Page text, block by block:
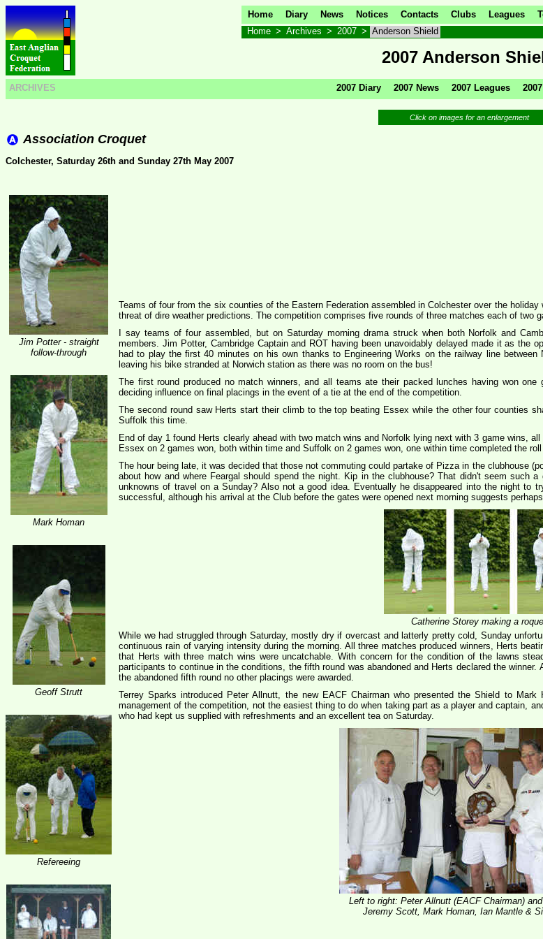
Home Diary News Notices Contacts Clubs Leagues
Home > Archives > 2007 > Anderson Shield
2007 Anderson
ARCHIVES 2007 Diary 2007 News 2007 Leagues
Click on images for an enlargement
Association Croquet
Colchester, Saturday 26th and Sunday 27th May 2007
Jim Potter - straight
follow-through
Mark Homan
Geoff Strutt
Refereeing
Teams of four from the six counties of the Eastern Federation assembled in Colchester over the
threat of dire weather predictions. The competition comprises five rounds of three matches each of two
I say teams of four assembled, but on Saturday morning drama struck when both Norfolk and
members. Jim Potter, Cambridge Captain and ROT having been unavoidably delayed made it as the
had to play the first 40 minutes on his own thanks to Engineering Works on the railway line
leaving his bike stranded at Norwich station as there was no room on the bus!
The first round produced no match winners, and all teams ate their packed lunches having won
deciding influence on final placings in the event of a tie at the end of the competition.
The second round saw Herts start their climb to the top beating Essex while the other four counties
Suffolk this time.
End of day 1 found Herts clearly ahead with two match wins and Norfolk lying next with 3 game wins,
Essex on 2 games won, both within time and Suffolk on 2 games won, one within time completed the
The hour being late, it was decided that those not commuting could partake of Pizza in the clubhouse
about how and where Feargal should spend the night. Kip in the clubhouse? That didn't seem such
unknowns of travel on a Sunday? Also not a good idea. Eventually he disappeared into the night to
successful, although his arrival at the Club before the gates were opened next morning suggests
Catherine Storey making a
While we had struggled through Saturday, mostly dry if overcast and latterly pretty cold, Sunday
continuous rain of varying intensity during the morning. All three matches produced winners, Herts
that Herts with three match wins were uncatchable. With concern for the condition of the lawns
participants to continue in the conditions, the fifth round was abandoned and Herts declared the
the abandoned fifth round no other placings were awarded.
Terrey Sparks introduced Peter Allnutt, the new EACF Chairman who presented the Shield to
management of the competition, not the easiest thing to do when taking part as a player and captain,
who had kept us supplied with refreshments and an excellent tea on Saturday.
Left to right: Peter Allnutt (EACF Chairman)
Jeremy Scott, Mark Homan, Ian Mantle &